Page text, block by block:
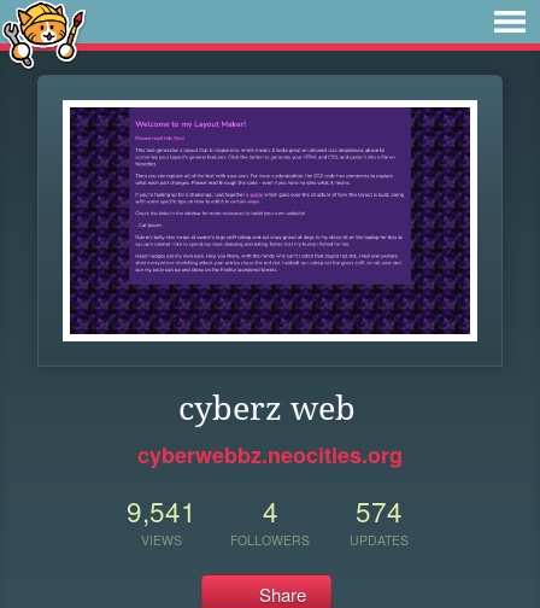
cyberz web
cyberwebbz.neocities.org
9,541
VIEWS
4
FOLLOWERS
574
UPDATES
Share